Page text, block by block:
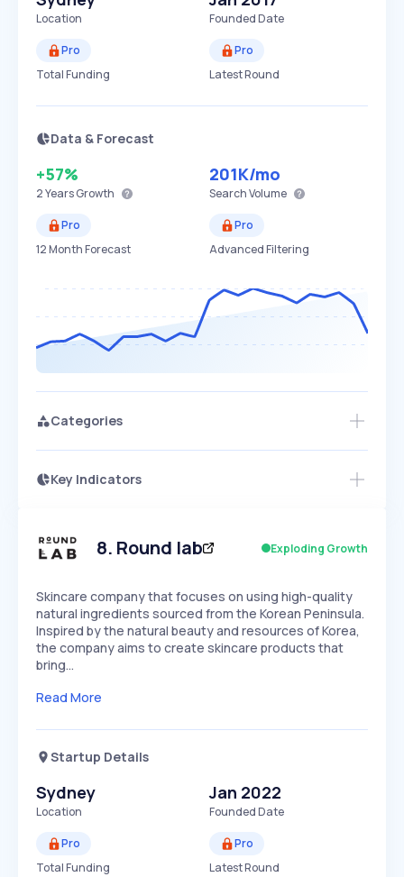
Location Founded Date
Pro
Total Funding
Pro
Latest Round
Data & Forecast
+57%
2 YearsGrowth
201K/mo
Search Volume
Pro
12 Month Forecast
Pro
Advanced Filtering
Categories
Key Indicators
Speed
SLOW EXPONENTIAL
Seasonality
8. Round lab Exploding Growth
Skincare company that focuses on using high-quality
natural ingredients sourced from the Korean Peninsula.
Inspired by the natural beauty and resources of Korea,
the company aims to create skincare products that
bring…
Read More
Startup Details
Sydney
Location
Jan 2022
Founded Date
Pro
Total Funding
Pro
Latest Round